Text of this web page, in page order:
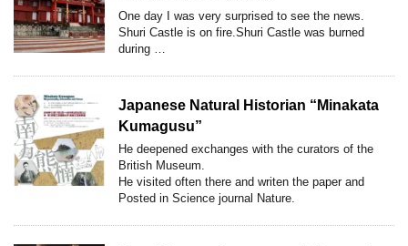
One day I was very surprised to see the news.
Shuri Castle is on fire.Shuri Castle was burned
during …
Japanese Natural Historian “Minakata
Kumagusu”
He deepened exchanges with the curators of the
British Museum.
He visited often there and writen the paper and
Posted in Science journal Nature.